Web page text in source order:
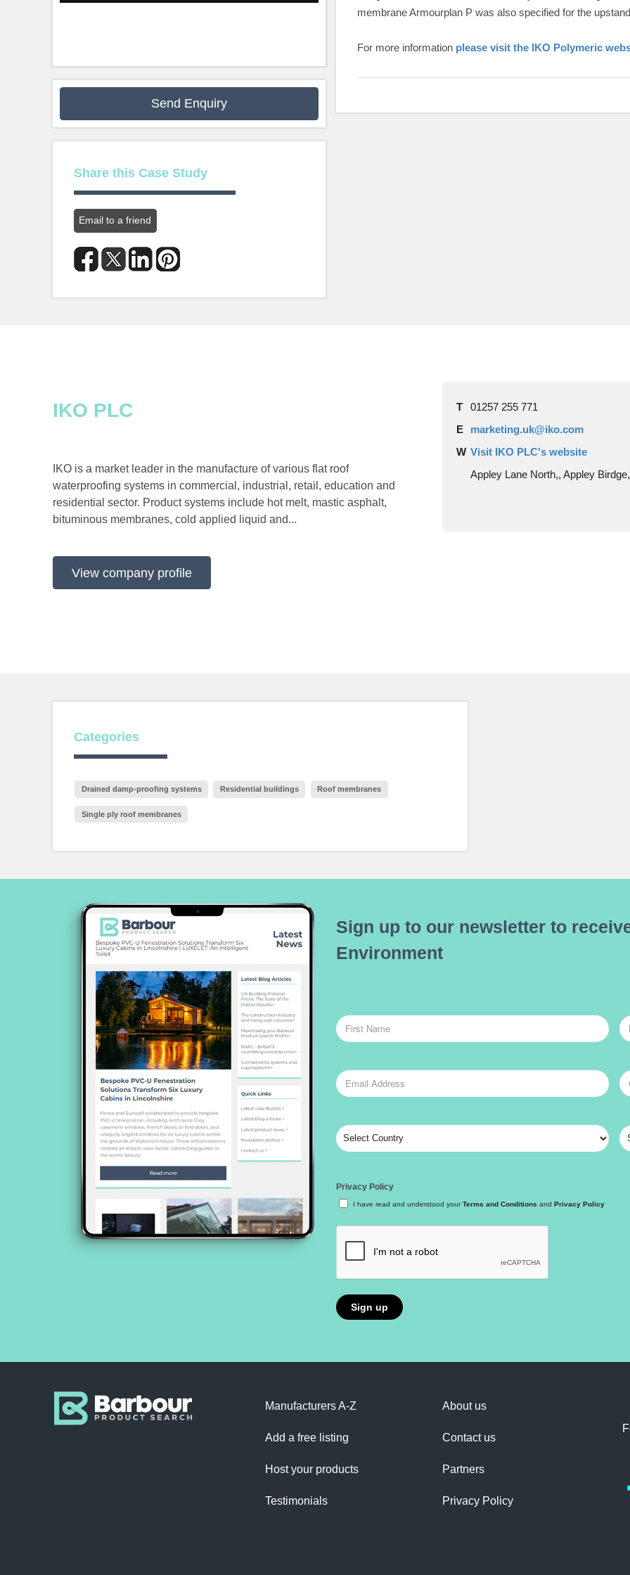
Send Enquiry
Share this Case Study
Email to a friend
membrane Armourplan P was also specified for the
For more informationplease visit the IKO Polymeric
IKO PLC
IKO is a market leader in the manufacture of various flat roof
waterproofing systems in commercial, industrial, retail, education and
residential sector. Product systems include hot melt, mastic asphalt,
bituminous membranes, cold applied liquid and...
View company profile
T
01257 255 771
E
marketing.uk@iko.com
W Visit IKO PLC's website
Appley Lane North,, Appley
Categories
Drained damp-proofing systems Residential buildings Roof membranes
Single ply roof membranes
Sign up to our newsletter to
Environment
Privacy Policy
I have read and understood yourTerms and Conditions and Privacy Policy
Manufacturers A-Z
Add a free listing
Host your products
Testimonials
About us
Contact us
Partners
Privacy Policy